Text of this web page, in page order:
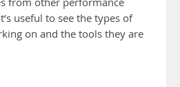
useful to see the types of
on and the tools they are